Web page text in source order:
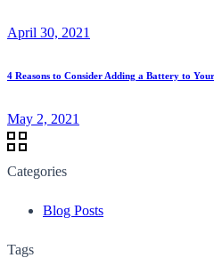
April 30, 2021
4 Reasons to Consider Adding a Battery to
May 2, 2021
Categories
Blog Posts
Tags